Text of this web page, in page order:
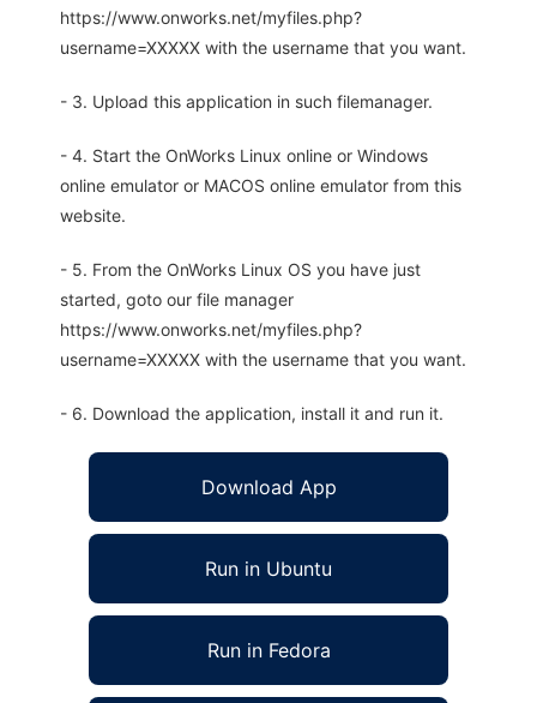
https://www.onworks.net/myfiles.php?
username=XXXXX with the username that you want.
- 3. Upload this application in such filemanager.
- 4. Start the OnWorks Linux online or Windows
online emulator or MACOS online emulator from this
website.
- 5. From the OnWorks Linux OS you have just
started, goto our file manager
https://www.onworks.net/myfiles.php?
username=XXXXX with the username that you want.
- 6. Download the application, install it and run it.
Download App
Run in Ubuntu
Run in Fedora